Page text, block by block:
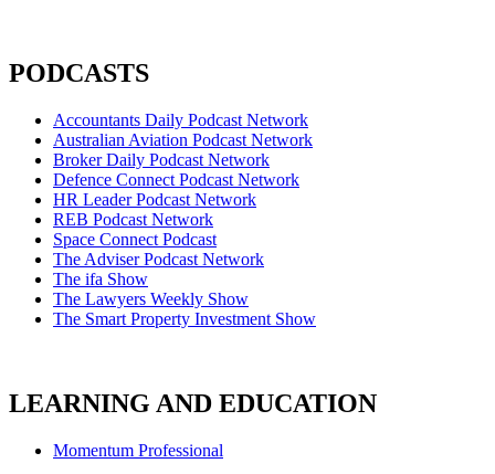
PODCASTS
Accountants Daily Podcast Network
Australian Aviation Podcast Network
Broker Daily Podcast Network
Defence Connect Podcast Network
HR Leader Podcast Network
REB Podcast Network
Space Connect Podcast
The Adviser Podcast Network
The ifa Show
The Lawyers Weekly Show
The Smart Property Investment Show
LEARNING AND EDUCATION
Momentum Professional